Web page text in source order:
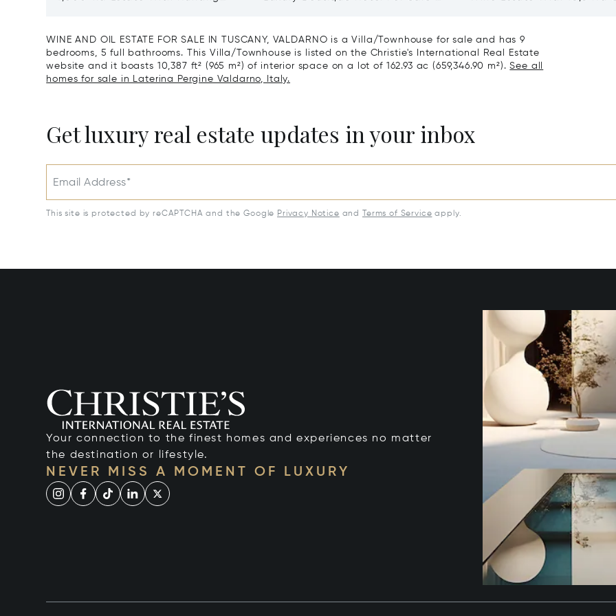
WINE AND OIL ESTATE FOR SALE IN TUSCANY, VALDARNO is a Villa/Townhouse for sale and has 9
bedrooms, 5 full bathrooms. This Villa/Townhouse is listed on the Christie's International Real Estate
website and it boasts 10,387 ft² (965 m²) of interior space on a lot of 162.93 ac (659,346.90 m²).See all
homes for sale in Laterina Pergine Valdarno, Italy.
Get luxury real estate updates in your inbox
Email Address*
This site is protected by reCAPTCHA and the Google Privacy Notice and Terms of Service apply.
Your connection to the finest homes and experiences no matter
the destination or lifestyle.
NEVER MISS A MOMENT OF LUXURY